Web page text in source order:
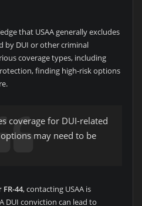
that USAA generally excludes
by DUI or other criminal
coverage types, including
finding high-risk options
coverage for DUI-related
may need to be
FR-44, contacting USAA is
DUI conviction can lead to